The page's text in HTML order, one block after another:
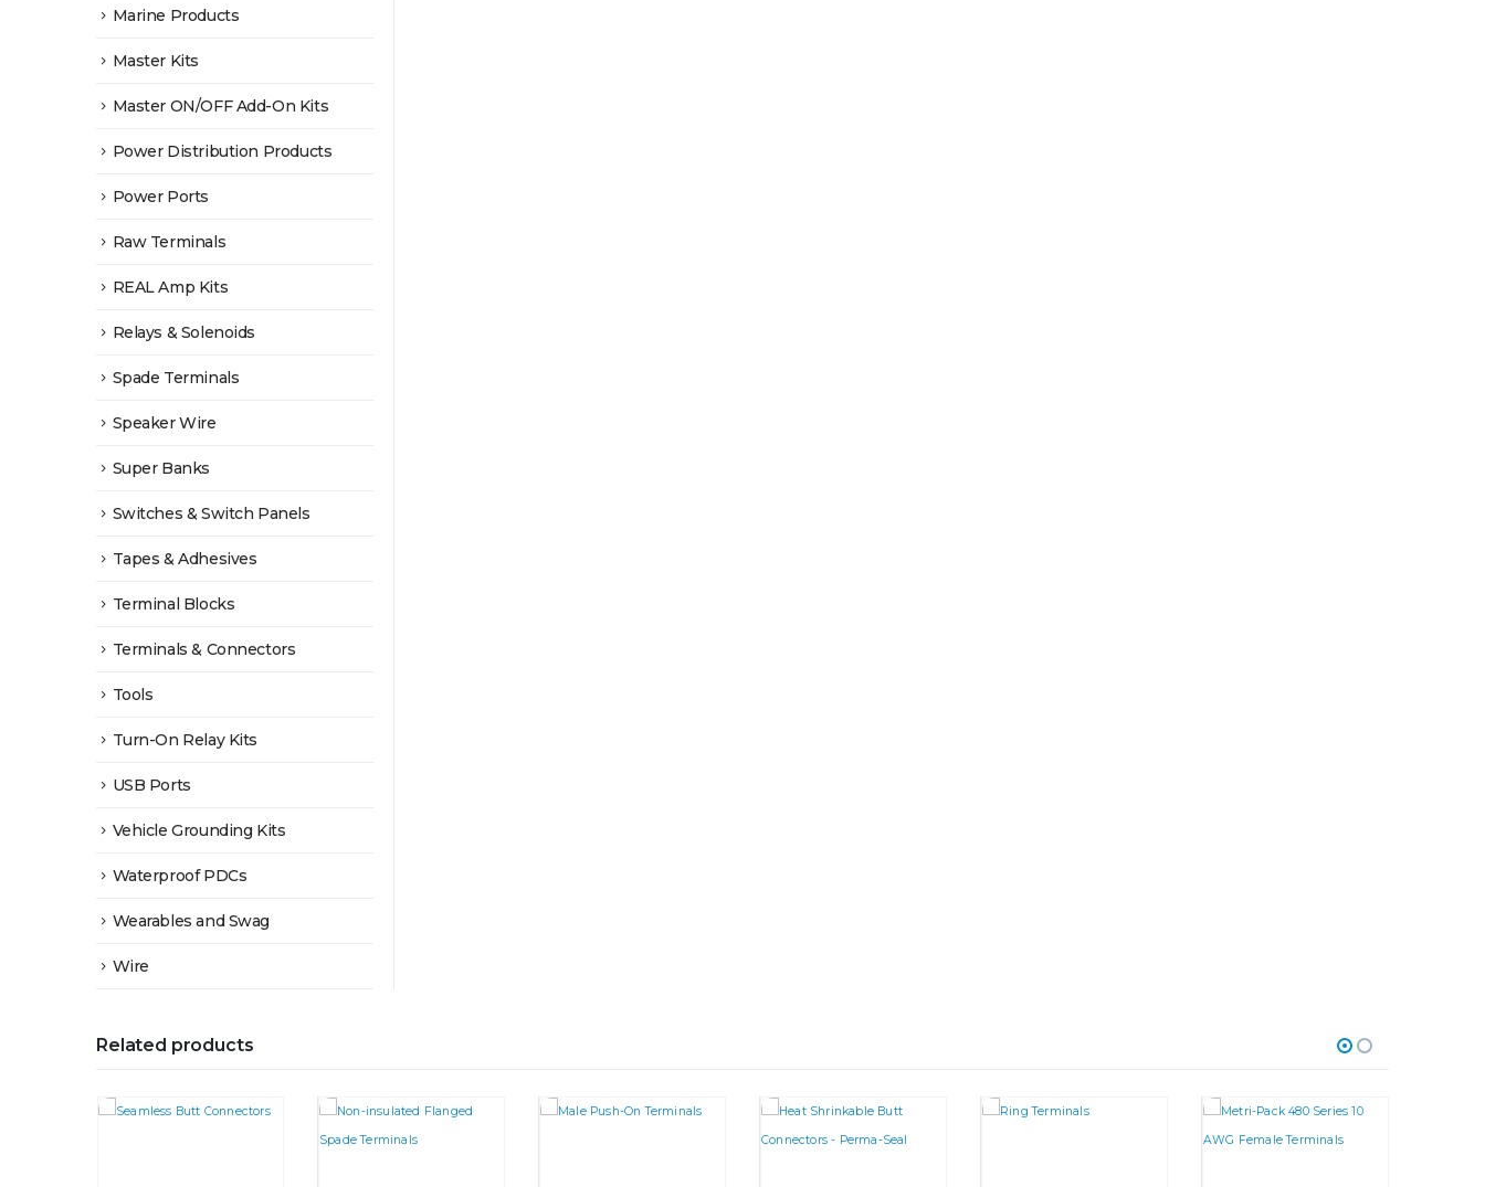
Marine Products
Master Kits
Master ON/OFF Add-On Kits
Power Distribution Products
Power Ports
Raw Terminals
REAL Amp Kits
Relays & Solenoids
Spade Terminals
Speaker Wire
Super Banks
Switches & Switch Panels
Tapes & Adhesives
Terminal Blocks
Terminals & Connectors
Tools
Turn-On Relay Kits
USB Ports
Vehicle Grounding Kits
Waterproof PDCs
Wearables and Swag
Wire
Related products